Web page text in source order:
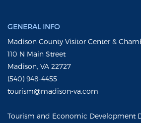
GENERAL INFO
Madison County Visitor Center &
110 N Main Street
Madison, VA 22727
(540) 948-4455
tourism@madison-va.com
Tourism and Economic Development